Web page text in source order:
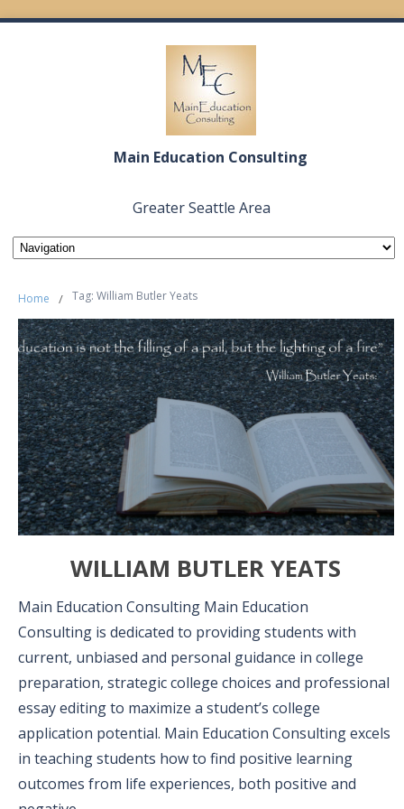
Main Education Consulting
Greater Seattle Area
Home / Tag: William Butler Yeats
WILLIAM BUTLER YEATS
Main Education Consulting Main Education
Consulting is dedicated to providing students with
current, unbiased and personal guidance in college
preparation, strategic college choices and professional
essay editing to maximize a student’s college
application potential. Main Education Consulting excels
in teaching students how to find positive learning
outcomes from life experiences, both positive and